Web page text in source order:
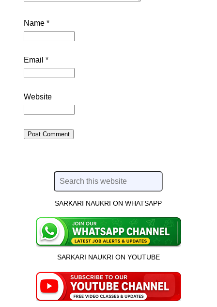
Name *
Email *
Website
SARKARI NAUKRI ON WHATSAPP
SARKARI NAUKRI ON YOUTUBE